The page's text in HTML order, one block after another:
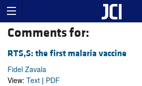
Comments for:
RTS,S: the first malaria vaccine
Fidel Zavala
View: Text | PDF